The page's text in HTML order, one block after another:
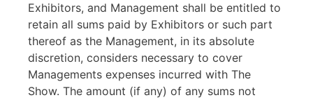
Exhibitors, and Management shall be entitled to
retain all sums paid by Exhibitors or such part
thereof as the Management, in its absolute
discretion, considers necessary to cover
Managements expenses incurred with The
Show. The amount (if any) of any sums not